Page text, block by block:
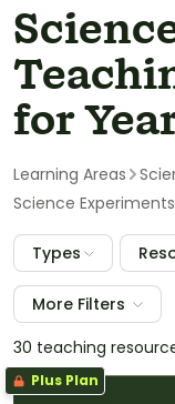
for
Learning Areas
Science Experiments
Types
More Filters
30 teaching
Plus Plan